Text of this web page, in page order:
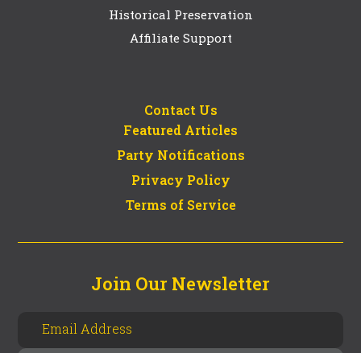
Historical Preservation
Affiliate Support
Contact Us
Featured Articles
Party Notifications
Privacy Policy
Terms of Service
Join Our Newsletter